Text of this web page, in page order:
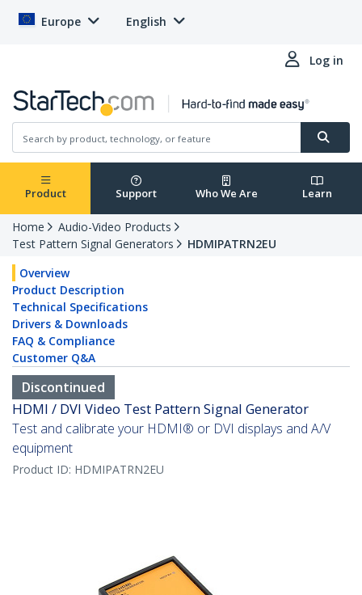
Europe English
Log in
Product Support Who We Are Learn
Home
Audio-Video Products
Test Pattern Signal Generators
HDMIPATRN2EU
Overview
Product Description
Technical Specifications
Drivers & Downloads
FAQ & Compliance
Customer Q&A
Discontinued
HDMI / DVI Video Test Pattern Signal Generator
Test and calibrate your HDMI® or DVI displays and A/V
equipment
Product ID: HDMIPATRN2EU